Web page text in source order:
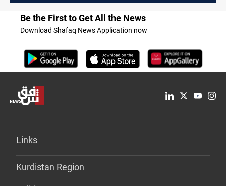
Be the First to Get All the News
Download Shafaq News Application now
Links
Kurdistan Region